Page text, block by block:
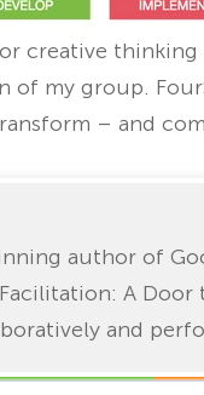
creative
my group.
– and
author of
A Door
and
Home